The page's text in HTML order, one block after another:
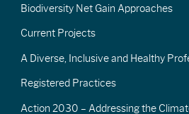
Biodiversity Net Gain Approaches
Current Projects
A Diverse, Inclusive and Healthy
Registered Practices
Action 2030 – Addressing the